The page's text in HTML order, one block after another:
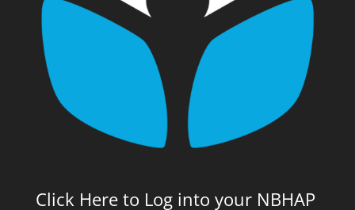
Click Here to Log into your NBHAP